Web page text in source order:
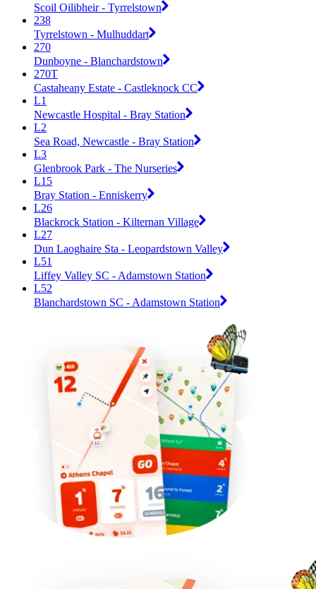
Scoil Oilibheir - Tyrrelstown
238
Tyrrelstown - Mulhuddart
270
Dunboyne - Blanchardstown
270T
Castaheany Estate - Castleknock CC
L1
Newcastle Hospital - Bray Station
L2
Sea Road, Newcastle - Bray Station
L3
Glenbrook Park - The Nurseries
L15
Bray Station - Enniskerry
L26
Blackrock Station - Kilternan Village
L27
Dun Laoghaire Sta - Leopardstown Valley
L51
Liffey Valley SC - Adamstown Station
L52
Blanchardstown SC - Adamstown Station